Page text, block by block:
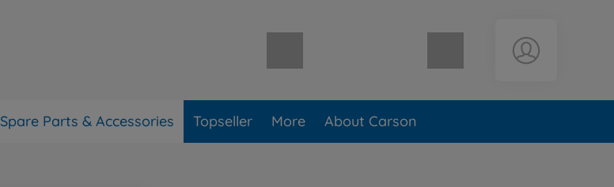
Shopping cart empty
Spare Parts & Accessories Topseller More About Carson